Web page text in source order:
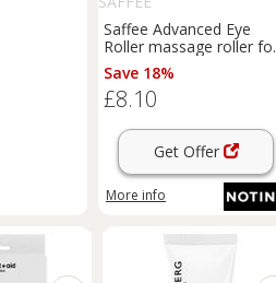
Saffee Advanced Eye
Roller massage roller for
the eye area 1 pc
Save 18%
£8.10
Get Offer
More info